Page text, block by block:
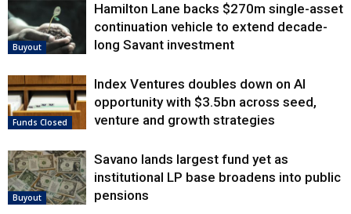
Buyout
Hamilton Lane backs $270m single-asset
continuation vehicle to extend decade-
long Savant investment
Funds Closed
Index Ventures doubles down on AI
opportunity with $3.5bn across seed,
venture and growth strategies
Buyout
Savano lands largest fund yet as
institutional LP base broadens into public
pensions